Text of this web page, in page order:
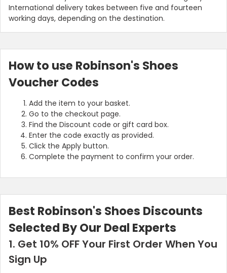
International delivery takes between five and fourteen
working days, depending on the destination.
How to use Robinson's Shoes
Voucher Codes
Add the item to your basket.
Go to the checkout page.
Find the Discount code or gift card box.
Enter the code exactly as provided.
Click the Apply button.
Complete the payment to confirm your order.
Best Robinson's Shoes Discounts
Selected By Our Deal Experts
1. Get 10% OFF Your First Order When You
Sign Up